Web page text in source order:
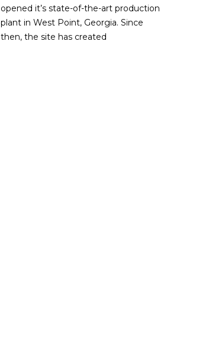
opened it’s state-of-the-art production
plant in West Point, Georgia. Since
then, the site has created